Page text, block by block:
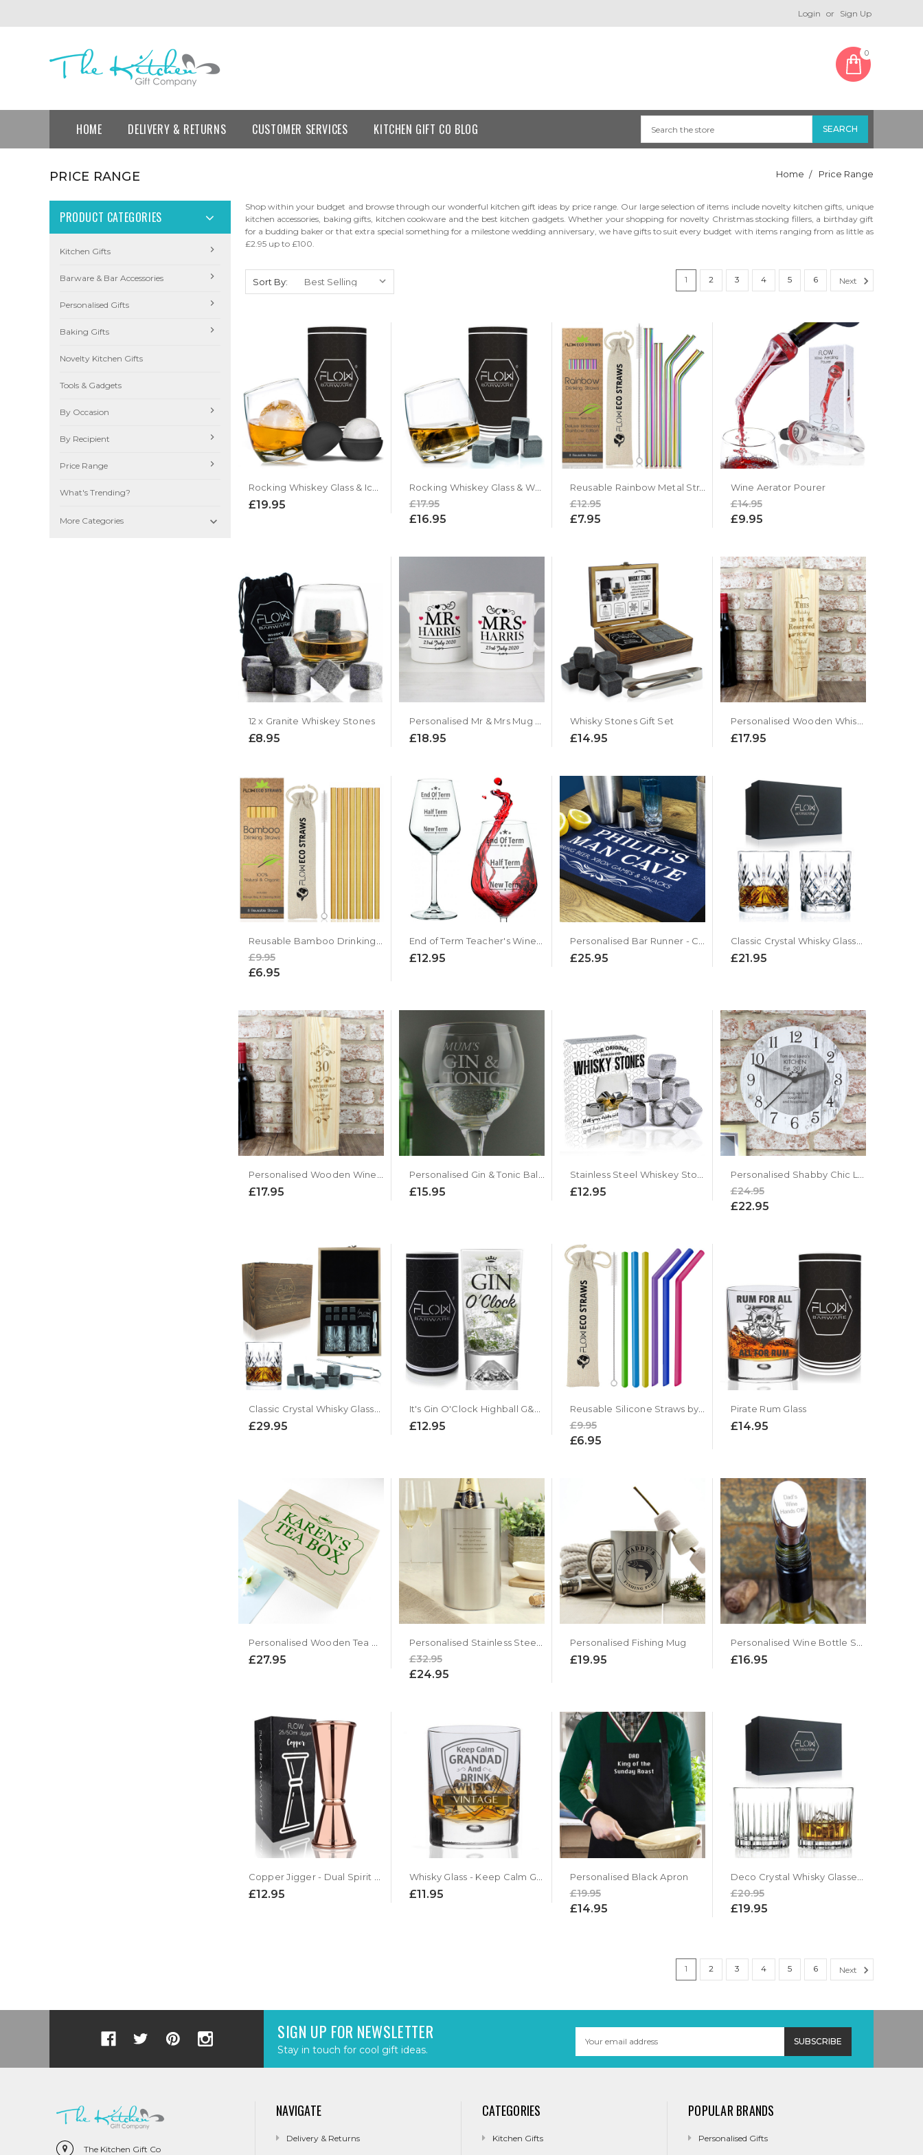
Login or Sign Up
0
HOME DELIVERY & RETURNS CUSTOMER SERVICES KITCHEN GIFT CO BLOG
PRICE RANGE Home Price Range
PRODUCT CATEGORIES
Kitchen Gifts
Barware & Bar Accessories
Personalised Gifts
Baking Gifts
Novelty Kitchen Gifts
Tools & Gadgets
By Occasion
By Recipient
Price Range
What's Trending?
More Categories 
Shop within your budget and browse through our wonderful kitchen gift ideas by price range. Our large selection of items include novelty kitchen gifts, unique
kitchen accessories, baking gifts, kitchen cookware and the best kitchen gadgets. Whether your shopping for novelty Christmas stocking fillers, a birthday gift
for a budding baker or that extra special something for a milestone wedding anniversary, we have gifts to suit every budget with items ranging from as little as
£2.95 up to £100.
Sort By: 1 2 3 4 5 6 Next
£19.95
Rocking Whiskey Glass & Whiskey Stones Gift Set
£17.95
£16.95
Reusable Rainbow Metal Straws by Flow Barware
£12.95
£7.95
Wine Aerator Pourer
£14.95
£9.95
12 x Granite Whiskey Stones
£8.95 £18.95
Whisky Stones Gift Set
£14.95 £17.95
£9.95
£6.95
£12.95 £25.95 £21.95
£17.95 £15.95 £12.95 £24.95
£22.95
£29.95 £12.95 £9.95
£6.95
Pirate Rum Glass
£14.95
£27.95 £32.95
£24.95
Personalised Fishing Mug
£19.95 £16.95
£12.95 £11.95
Personalised Black Apron
£19.95
£14.95
£20.95
£19.95
1 2 3 4 5 6 Next
SIGN UP FOR NEWSLETTER
Stay in touch for cool gift ideas.
Address
The Kitchen Gift Co
NAVIGATE
Delivery & Returns
CATEGORIES
Kitchen Gifts
POPULAR BRANDS
Personalised Gifts